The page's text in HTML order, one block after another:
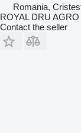
Romania,
ROYAL DRU AGRO
Contact the seller